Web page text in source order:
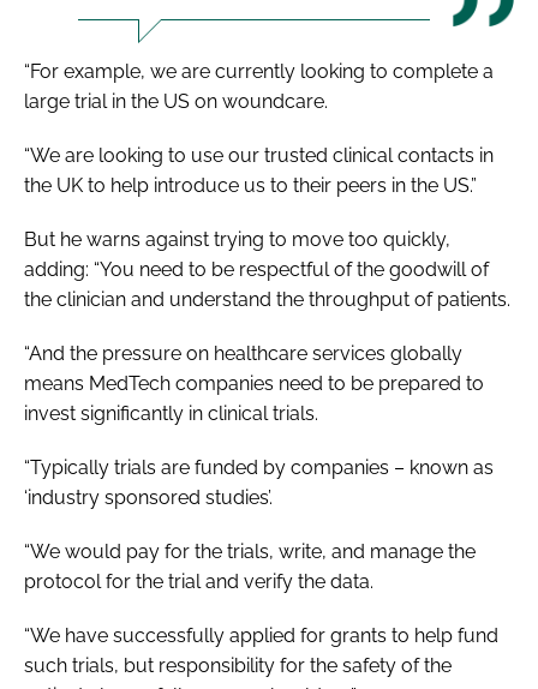
“For example, we are currently looking to complete a
large trial in the US on woundcare.
“We are looking to use our trusted clinical contacts in
the UK to help introduce us to their peers in the US.”
But he warns against trying to move too quickly,
adding: “You need to be respectful of the goodwill of
the clinician and understand the throughput of patients.
“And the pressure on healthcare services globally
means MedTech companies need to be prepared to
invest significantly in clinical trials.
“Typically trials are funded by companies – known as
‘industry sponsored studies’.
“We would pay for the trials, write, and manage the
protocol for the trial and verify the data.
“We have successfully applied for grants to help fund
such trials, but responsibility for the safety of the